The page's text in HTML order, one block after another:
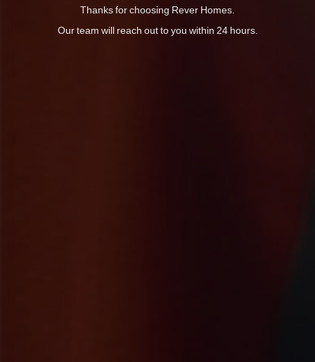
Thanks for choosing Rever Homes.
Our team will reach out to you within 24 hours.